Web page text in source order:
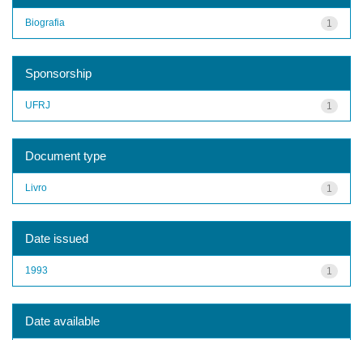
1
Biografia
Sponsorship
1
UFRJ
Document type
1
Livro
Date issued
1
1993
Date available